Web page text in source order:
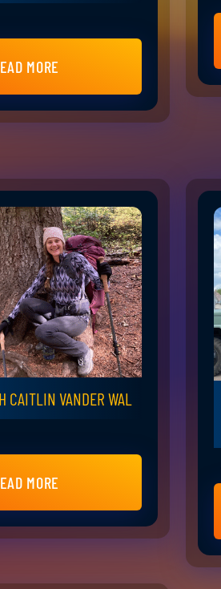
MORE
CAITLIN VANDER WAL
MORE